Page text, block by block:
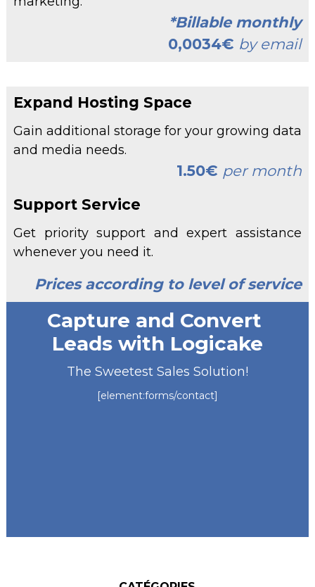
*Billable monthly
0,0034€ by email
Expand Hosting Space
Gain additional storage for your growing data
and media needs.
1.50€ per month
Support Service
Get priority support and expert assistance
whenever you need it.
Prices according to level of service
Capture and Convert
Leads with Logicake
The Sweetest Sales Solution!
[element:forms/contact]